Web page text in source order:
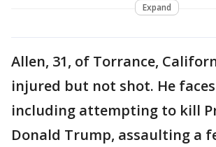
Expand
Allen, 31, of Torrance,
injured but not shot. He
including attempting to kill
Donald Trump, assaulting a